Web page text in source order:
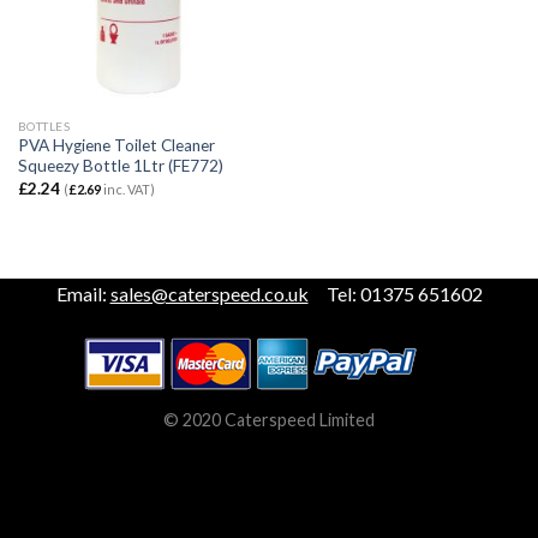
BOTTLES
PVA Hygiene Toilet Cleaner
Squeezy Bottle 1Ltr (FE772)
£2.24 (£2.69inc. VAT)
Email: sales@caterspeed.co.uk Tel: 01375 651602
© 2020 Caterspeed Limited